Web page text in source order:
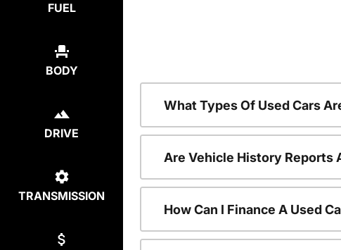
FUEL
BODY
DRIVE
TRANSMISSION
What Types Of Used Cars
Are Vehicle History Reports
How Can I Finance A Used